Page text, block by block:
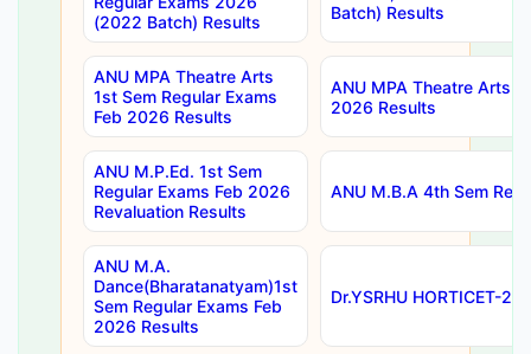
(2022 Batch) Results
Batch) Results
ANU MPA Theatre Arts
1st Sem Regular Exams
Feb 2026 Results
ANU MPA Theatre Arts
2026 Results
ANU M.P.Ed. 1st Sem
Regular Exams Feb 2026
Revaluation Results
ANU M.B.A 4th Sem
ANU M.A.
Dance(Bharatanatyam)1st
Sem Regular Exams Feb
2026 Results
Dr.YSRHU HORTICET-